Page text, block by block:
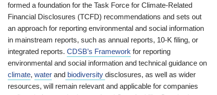
formed a foundation for the Task Force for Climate-Related
Financial Disclosures (TCFD) recommendations and sets out
an approach for reporting environmental and social information
in mainstream reports, such as annual reports, 10-K filing, or
integrated reports. CDSB’s Framework for reporting
environmental and social information and technical guidance on
climate, water and biodiversity disclosures, as well as wider
resources, will remain relevant and applicable for companies